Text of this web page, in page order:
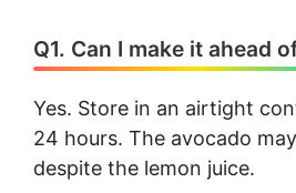
Q1. Can I make it ahead
Yes. Store in an airtight
24 hours. The avocado
despite the lemon juice.